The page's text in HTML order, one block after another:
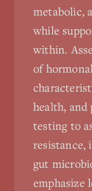
metabolic,
while
within.
of
health,
testing to
resistance,
gut
emphasize